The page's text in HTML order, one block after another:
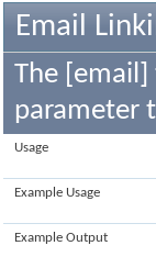
Email
The [email]
parameter
Usage
Example Usage
Example Output